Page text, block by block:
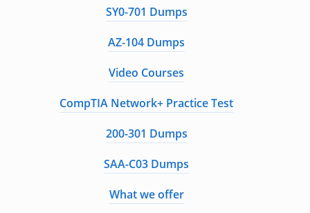
SY0-701 Dumps
AZ-104 Dumps
Video Courses
CompTIA Network+ Practice Test
200-301 Dumps
SAA-C03 Dumps
What we offer